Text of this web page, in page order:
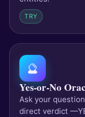
TRY
🔮
Yes-or-No
Ask your
direct verdict